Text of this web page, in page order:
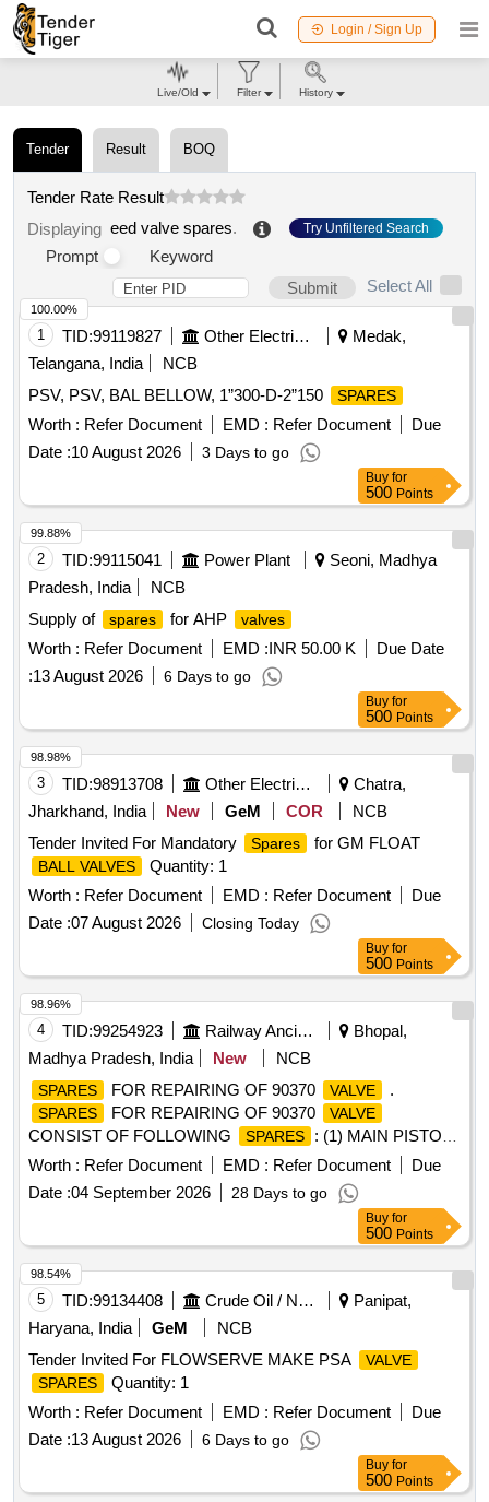
Login / Sign Up
Tender Result BOQ
Tender Rate Result
Displaying eed valve spares. Try Unfiltered Search
Prompt
Keyword
Submit
Select All
1 TID:99119827 Other Electrical Products
Medak,
Telangana, India
NCB
PSV, PSV, BAL BELLOW, 1”300-D-2”150
SPARES
Worth : Refer Document EMD : Refer Document
Due
Date :10 August 2026 3 Days to go
100.00%
Buy for
500 Points
2 TID:99115041 Power Plant
Seoni, Madhya
Pradesh, India
NCB
Supply of
spares for AHP valves
Worth : Refer Document EMD :INR 50.00 K
Due Date
:13 August 2026 6 Days to go
99.88%
Buy for
500 Points
3 TID:98913708 Other Electrical Products
Chatra,
Jharkhand, India
New GeM COR
NCB
Tender Invited For Mandatory
Spares for GM FLOAT
BALL VALVES
Quantity: 1
Worth : Refer Document EMD : Refer Document
Due
Date :07 August 2026 Closing Today
98.98%
Buy for
500 Points
4 TID:99254923 Railway Ancillaries
Bhopal,
Madhya Pradesh, India
New NCB
SPARES FOR REPAIRING OF 90370 VALVE .
SPARES FOR REPAIRING OF 90370 VALVE
CONSIST OF FOLLOWING SPARES
: (1) MAIN PISTON
SPOOL, (2) RELIEF
VALVE
, (3) HIGH TENSILE BRASS
BUSHES, (4) HIGH CARBON LOCK PLATES, (5) SEALS
NB R, (6) COATED STEEL SPRINGS, (7) AIR LEAK TEST
48 HOURS, (8) CALLIBRATION, (9) FUNCTION TEST.
Make : Plasser, KNORR, DUNCAN. [ Warranty Period: 18
Months after the date of delivery ] ]
Worth : Refer Document EMD : Refer Document
Due
Date :04 September 2026 28 Days to go
98.96%
Buy for
500 Points
5 TID:99134408 Crude Oil / Natural Gas / Mineral Fuels
Panipat,
Haryana, India
GeM
NCB
Tender Invited For FLOWSERVE MAKE PSA
VALVE
SPARES
Quantity: 1
Worth : Refer Document EMD : Refer Document
Due
Date :13 August 2026 6 Days to go
98.54%
Buy for
500 Points
Live/Old Filter History